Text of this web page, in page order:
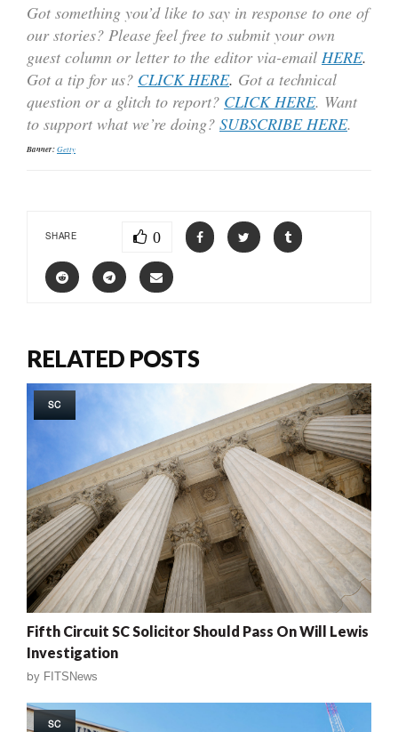
Got something you’d like to say in response to one of
our stories? Please feel free to submit your own
guest column or letter to the editor via-email HERE.
Got a tip for us? CLICK HERE. Got a technical
question or a glitch to report? CLICK HERE. Want
to support what we’re doing? SUBSCRIBE HERE.
Banner:Getty
SHARE 0
RELATED POSTS
SC
Fifth Circuit SC Solicitor Should Pass On Will Lewis
Investigation
by FITSNews
SC